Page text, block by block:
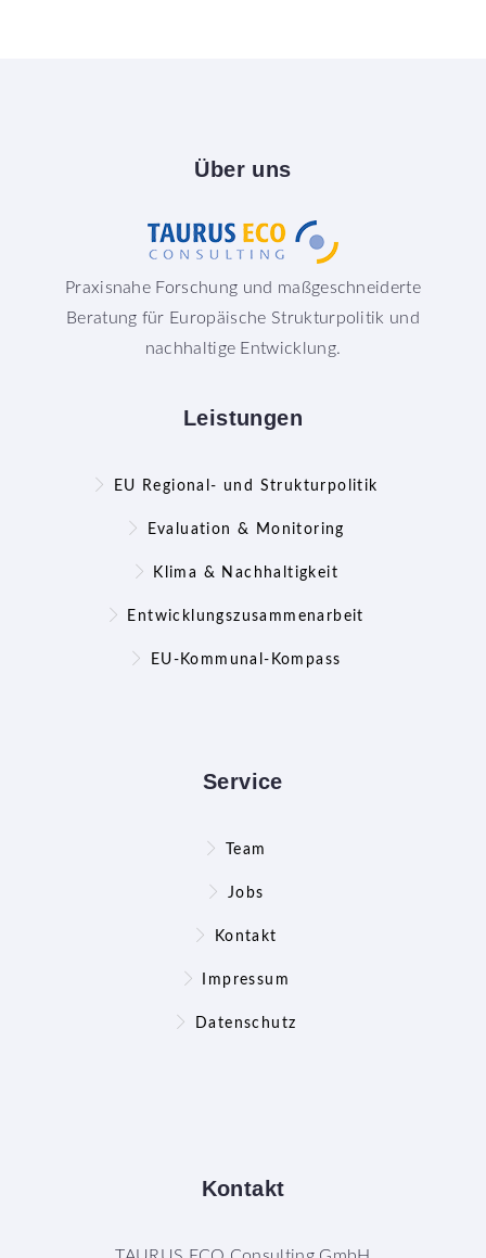
Über uns
Praxisnahe Forschung und maßgeschneiderte
Beratung für Europäische Strukturpolitik und
nachhaltige Entwicklung.
Leistungen
EU Regional- und Strukturpolitik
Evaluation & Monitoring
Klima & Nachhaltigkeit
Entwicklungszusammenarbeit
EU-Kommunal-Kompass
Service
Team
Jobs
Kontakt
Impressum
Datenschutz
Kontakt